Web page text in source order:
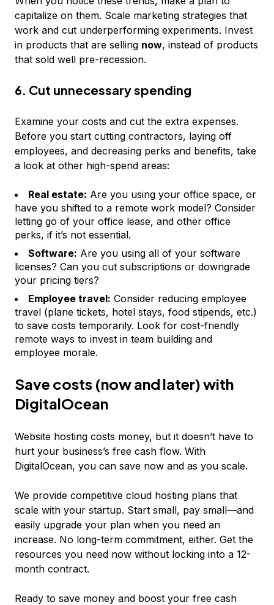
capitalize on them. Scale marketing strategies that
work and cut underperforming experiments. Invest
in products that are selling now, instead of products
that sold well pre-recession.
6. Cut unnecessary spending
Examine your costs and cut the extra expenses.
Before you start cutting contractors, laying off
employees, and decreasing perks and benefits, take
a look at other high-spend areas:
Real estate: Are you using your office space, or
have you shifted to a remote work model? Consider
letting go of your office lease, and other office
perks, if it’s not essential.
Software: Are you using all of your software
licenses? Can you cut subscriptions or downgrade
your pricing tiers?
Employee travel: Consider reducing employee
travel (plane tickets, hotel stays, food stipends, etc.)
to save costs temporarily. Look for cost-friendly
remote ways to invest in team building and
employee morale.
Save costs (now and later) with
DigitalOcean
Website hosting costs money, but it doesn’t have to
hurt your business’s free cash flow. With
DigitalOcean, you can save now and as you scale.
We provide competitive cloud hosting plans that
scale with your startup. Start small, pay small—and
easily upgrade your plan when you need an
increase. No long-term commitment, either. Get the
resources you need now without locking into a 12-
month contract.
Ready to save money and boost your free cash